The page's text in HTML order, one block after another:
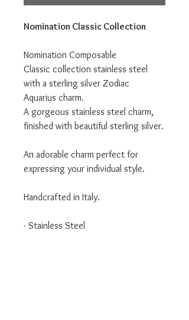
Nomination Classic Collection
Nomination Composable
Classic collection stainless steel
with a sterling silver Zodiac
Aquarius charm.
A gorgeous stainless steel charm,
finished with beautiful sterling silver.
An adorable charm perfect for
expressing your individual style.
Handcrafted in Italy.
- Stainless Steel